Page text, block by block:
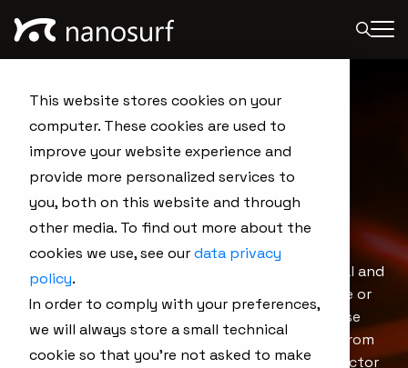
This website stores cookies on your
computer. These cookies are used to
improve your website experience and
provide more personalized services to
you, both on this website and through
other media. To find out more about the
cookies we use, see ourdata privacy
policy.
In order to comply with your preferences,
we will always store a small technical
cookie so that you're not asked to make
Wafer Edge and
Sidewall Inspection
Nanosurf’s wafer edge and sidewall inspection
solution is the first to characterize both vertical and
horizontal surfaces without changing the probe or
tilting the sample or scan head. It delivers precise
edge metrics and high-resolution topography from
the top surface to the apex, helping semiconductor